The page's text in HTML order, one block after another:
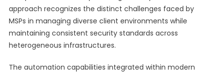
approach recognizes the distinct challenges faced by
MSPs in managing diverse client environments while
maintaining consistent security standards across
heterogeneous infrastructures.
The automation capabilities integrated within modern